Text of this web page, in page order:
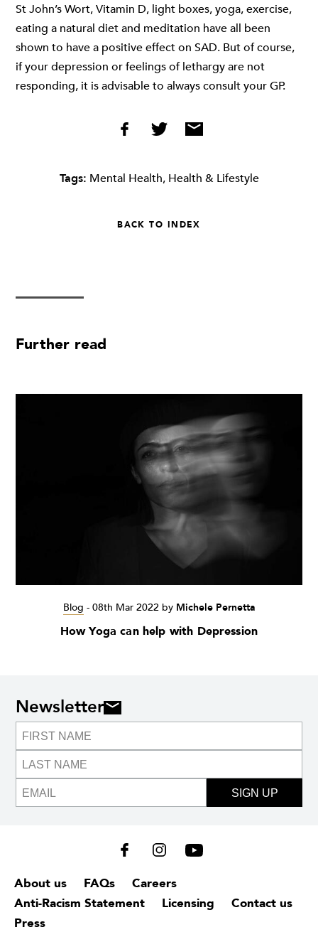
St John’s Wort, Vitamin D, light boxes, yoga, exercise,
eating a natural diet and meditation have all been
shown to have a positive effect on SAD. But of course,
if your depression or feelings of lethargy are not
responding, it is advisable to always consult your GP.
Tags: Mental Health, Health & Lifestyle
BACK TO INDEX
Further read
Blog - 08th Mar 2022by Michele Pernetta
How Yoga can help with Depression
Newsletter
SIGN UP
About us FAQs
Careers
Anti-Racism Statement
Licensing
Contact us
Press